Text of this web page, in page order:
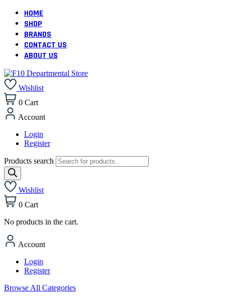
HOME
SHOP
BRANDS
CONTACT US
ABOUT US
Wishlist
0 Cart
Account
Login
Register
Products search
Wishlist
0 Cart
No products in the cart.
Account
Login
Register
Browse All Categories